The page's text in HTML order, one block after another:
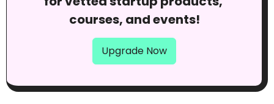
courses, and events!
Upgrade Now